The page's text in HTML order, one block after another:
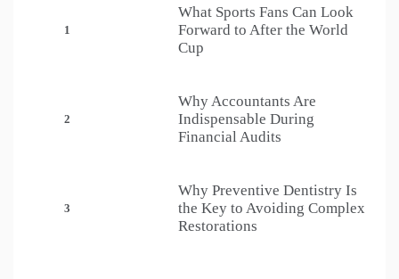
1
What Sports Fans Can Look
Forward to After the World
Cup
2
Why Accountants Are
Indispensable During
Financial Audits
3
Why Preventive Dentistry Is
the Key to Avoiding Complex
Restorations